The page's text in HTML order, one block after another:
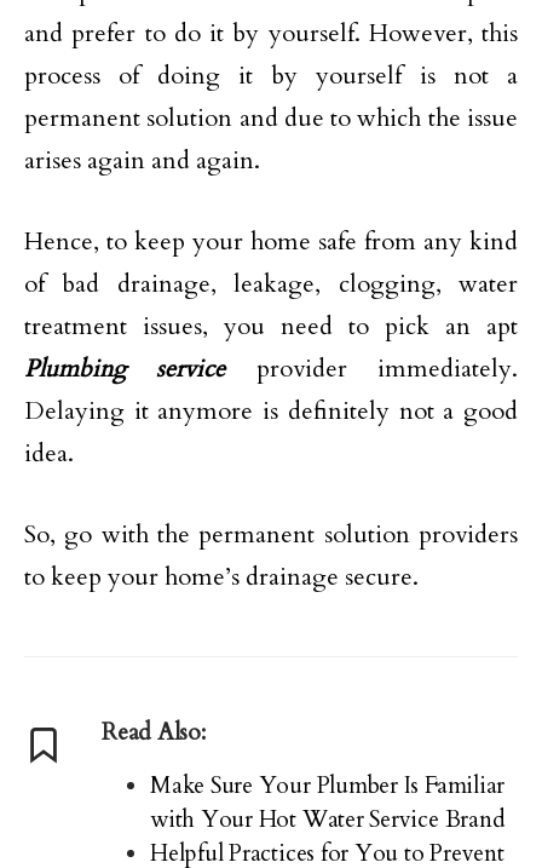
and prefer to do it by yourself. However, this
process of doing it by yourself is not a
permanent solution and due to which the issue
arises again and again.
Hence, to keep your home safe from any kind
of bad drainage, leakage, clogging, water
treatment issues, you need to pick an apt
Plumbing serviceprovider immediately.
Delaying it anymore is definitely not a good
idea.
So, go with the permanent solution providers
to keep your home’s drainage secure.
Read Also:
Make Sure Your Plumber Is Familiar
with Your Hot Water Service Brand
Helpful Practices for You to Prevent